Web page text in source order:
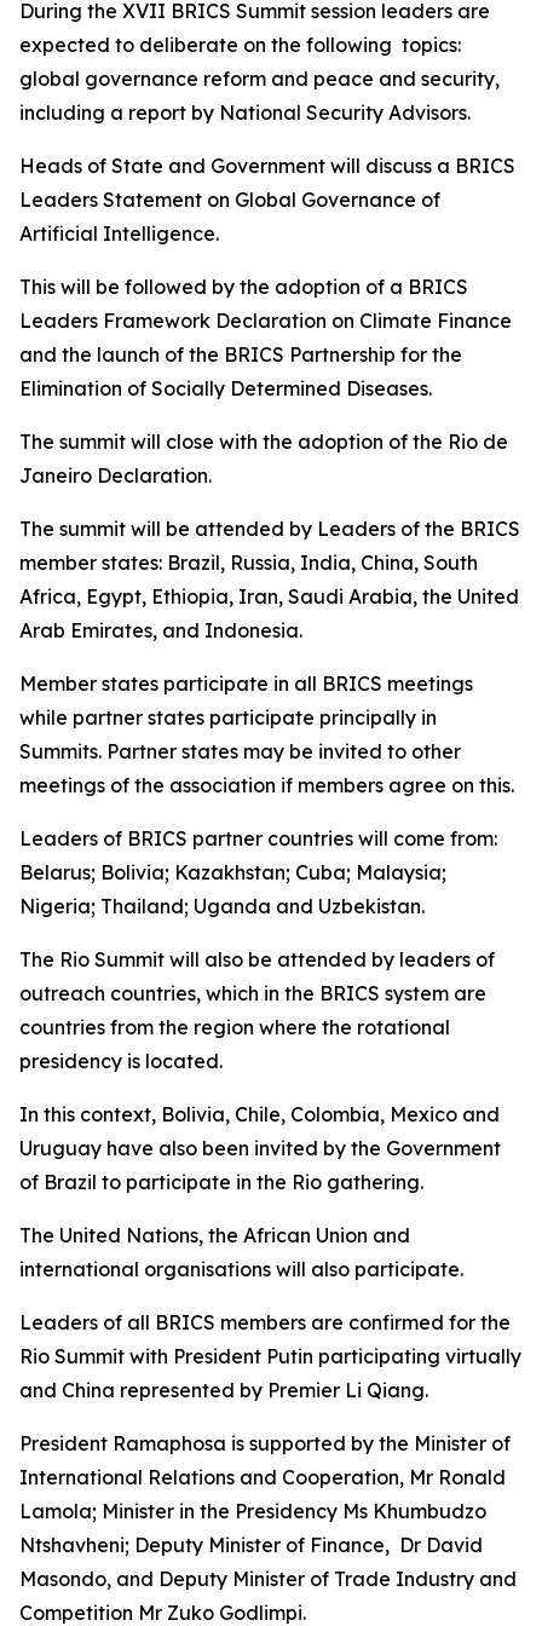
During the XVII BRICS Summit session leaders are
expected to deliberate on the following topics:
global governance reform and peace and security,
including a report by National Security Advisors.
Heads of State and Government will discuss a BRICS
Leaders Statement on Global Governance of
Artificial Intelligence.
This will be followed by the adoption of a BRICS
Leaders Framework Declaration on Climate Finance
and the launch of the BRICS Partnership for the
Elimination of Socially Determined Diseases.
The summit will close with the adoption of the Rio de
Janeiro Declaration.
The summit will be attended by Leaders of the BRICS
member states: Brazil, Russia, India, China, South
Africa, Egypt, Ethiopia, Iran, Saudi Arabia, the United
Arab Emirates, and Indonesia.
Member states participate in all BRICS meetings
while partner states participate principally in
Summits. Partner states may be invited to other
meetings of the association if members agree on this.
Leaders of BRICS partner countries will come from:
Belarus; Bolivia; Kazakhstan; Cuba; Malaysia;
Nigeria; Thailand; Uganda and Uzbekistan.
The Rio Summit will also be attended by leaders of
outreach countries, which in the BRICS system are
countries from the region where the rotational
presidency is located.
In this context, Bolivia, Chile, Colombia, Mexico and
Uruguay have also been invited by the Government
of Brazil to participate in the Rio gathering.
The United Nations, the African Union and
international organisations will also participate.
Leaders of all BRICS members are confirmed for the
Rio Summit with President Putin participating virtually
and China represented by Premier Li Qiang.
President Ramaphosa is supported by the Minister of
International Relations and Cooperation, Mr Ronald
Lamola; Minister in the Presidency Ms Khumbudzo
Ntshavheni; Deputy Minister of Finance, Dr David
Masondo, and Deputy Minister of Trade Industry and
Competition Mr Zuko Godlimpi.